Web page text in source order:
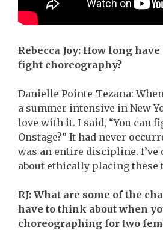
Rebecca Joy: How long
fight choreography?
Danielle Pointe-Tezana:
a summer intensive in New
love with it. I said, “You can
Onstage?” It had never
was an entire discipline. I’ve
about ethically placing these
RJ: What are some of the
have to think about when
choreographing for two